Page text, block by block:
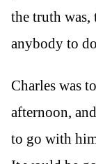
the truth
anybody to
Charles was
afternoon,
to go with